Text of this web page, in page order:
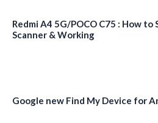
Redmi A4 5G/POCO C75 : How
Scanner & Working
Google new Find My Device for